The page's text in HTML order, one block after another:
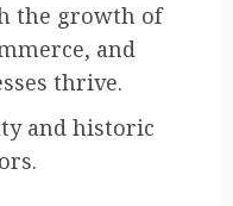
the growth of
and
thrive.
and historic